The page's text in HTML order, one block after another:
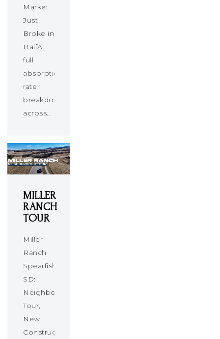
Market
Just
Broke in
HalfA
full
absorption
rate
breakdown
across…
MILLER
RANCH
TOUR
Miller
Ranch
Spearfish
SD:
Neighborhood
Tour,
New
Construction